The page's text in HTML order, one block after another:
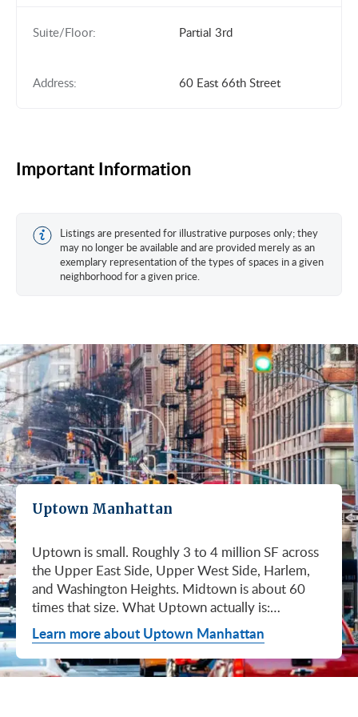
Suite/Floor: Partial 3rd
Address: 60 East 66th Street
Important Information
Listings are presented for illustrative purposes only; they
may no longer be available and are provided merely as an
exemplary representation of the types of spaces in a given
neighborhood for a given price.
Uptown Manhattan
Uptown is small. Roughly 3 to 4 million SF across
the Upper East Side, Upper West Side, Harlem,
and Washington Heights. Midtown is about 60
times that size. What Uptown actually is:
boutique buildings, medical practices near the
hospital systems, family offices on the UES,
academic and creative tenants near Columbia and
Lincoln Center, and a growing 125th Street
Learn more about Uptown Manhattan